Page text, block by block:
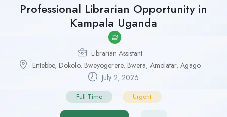
Professional Librarian Opportunity in
Kampala Uganda
Librarian Assistant
Entebbe, Dokolo, Bweyogerere, Bwera, Amolatar, Agago
July 2, 2026
Full Time Urgent